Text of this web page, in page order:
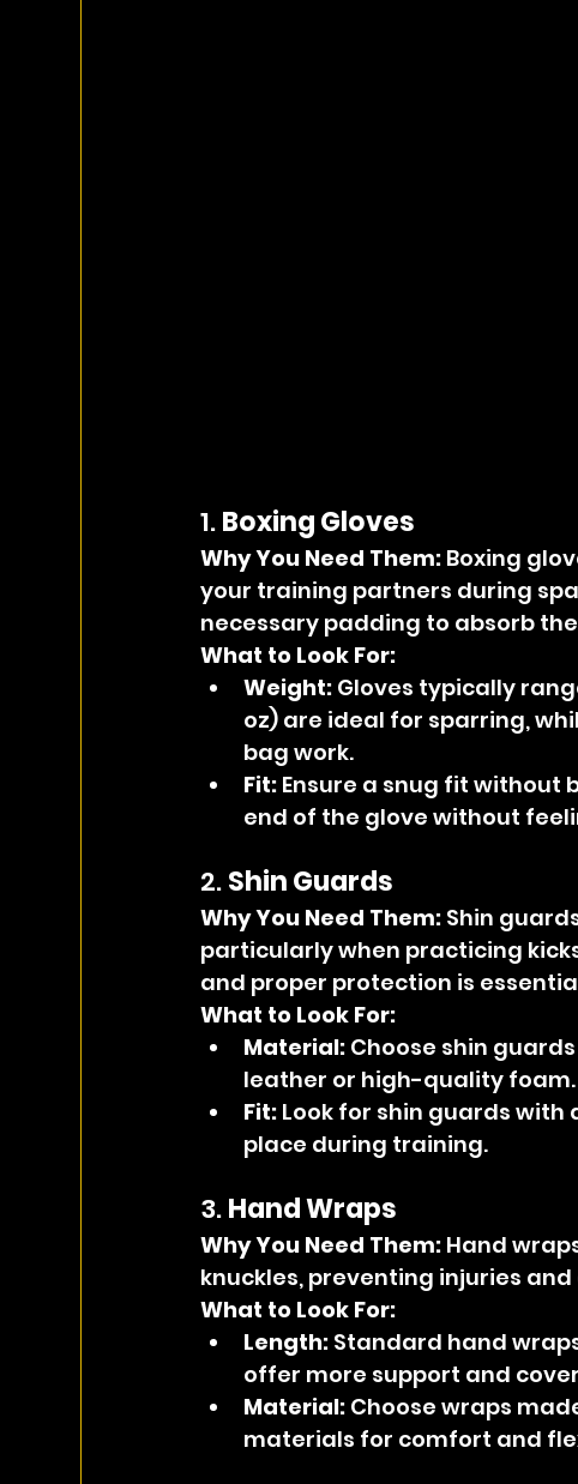
1. Boxing Gloves
Why You Need Them: Boxing
your training partners during
necessary padding to absorb
What to Look For:
Weight: Gloves typically
oz) are ideal for sparring,
bag work.
Fit: Ensure a snug fit without
end of the glove without
2. Shin Guards
Why You Need Them: Shin
particularly when practicing
and proper protection is
What to Look For:
Material: Choose shin
leather or high-quality foam.
Fit: Look for shin guards
place during training.
3. Hand Wraps
Why You Need Them: Hand
knuckles, preventing injuries
What to Look For:
Length: Standard hand
offer more support and
Material: Choose wraps
materials for comfort and